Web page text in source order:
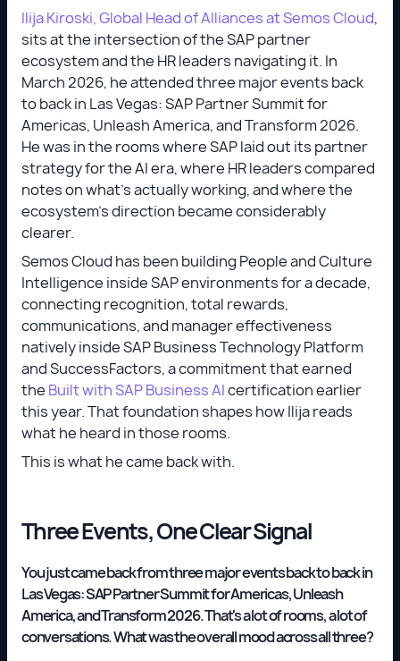
Ilija Kiroski, Global Head of Alliances at Semos Cloud,
sits at the intersection of the SAP partner
ecosystem and the HR leaders navigating it. In
March 2026, he attended three major events back
to back in Las Vegas: SAP Partner Summit for
Americas, Unleash America, and Transform 2026.
He was in the rooms where SAP laid out its partner
strategy for the AI era, where HR leaders compared
notes on what's actually working, and where the
ecosystem's direction became considerably
clearer.
Semos Cloud has been building People and Culture
Intelligence inside SAP environments for a decade,
connecting recognition, total rewards,
communications, and manager effectiveness
natively inside SAP Business Technology Platform
and SuccessFactors, a commitment that earned
the Built with SAP Business AIcertification earlier
this year. That foundation shapes how Ilija reads
what he heard in those rooms.
This is what he came back with.
Three Events, One Clear Signal
You just came back from three major events back to back in
Las Vegas: SAP Partner Summit for Americas, Unleash
America, and Transform 2026. That's a lot of rooms, a lot of
conversations. What was the overall mood across all three?